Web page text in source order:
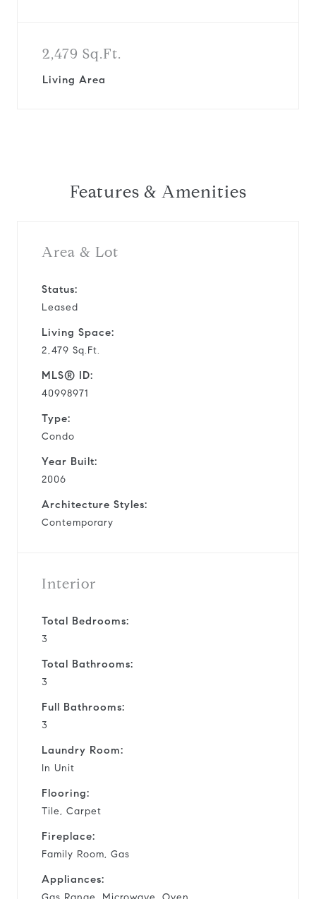
2,479 Sq.Ft.
Living Area
Features & Amenities
Area & Lot
Status:
Leased
Living Space:
2,479 Sq.Ft.
MLS® ID:
40998971
Type:
Condo
Year Built:
2006
Architecture Styles:
Contemporary
Interior
Total Bedrooms:
3
Total Bathrooms:
3
Full Bathrooms:
3
Laundry Room:
In Unit
Flooring:
Tile, Carpet
Fireplace:
Family Room, Gas
Appliances: